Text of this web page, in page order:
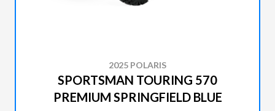
2025 POLARIS
SPORTSMAN TOURING 570
PREMIUM SPRINGFIELD BLUE